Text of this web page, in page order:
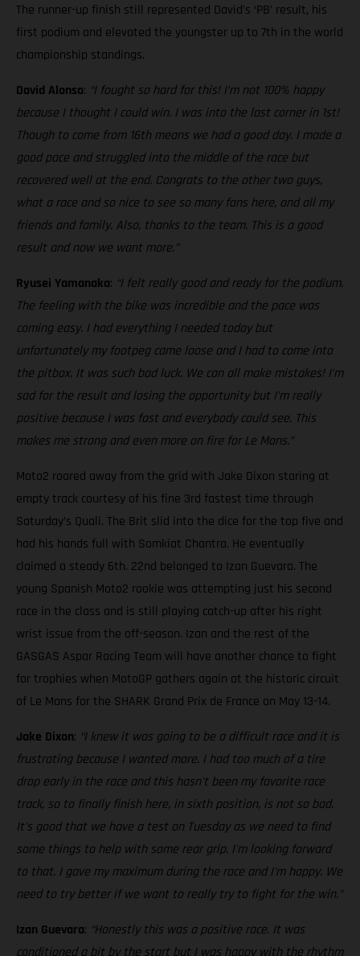
The runner-up finish still represented David’s ‘PB’ result, his
first podium and elevated the youngster up to 7th in the world
championship standings.
David Alonso: “I fought so hard for this! I’m not 100% happy
because I thought I could win. I was into the last corner in 1st!
Though to come from 16th means we had a good day. I made a
good pace and struggled into the middle of the race but
recovered well at the end. Congrats to the other two guys,
what a race and so nice to see so many fans here, and all my
friends and family. Also, thanks to the team. This is a good
result and now we want more.”
Ryusei Yamanaka: “I felt really good and ready for the podium.
The feeling with the bike was incredible and the pace was
coming easy. I had everything I needed today but
unfortunately my footpeg came loose and I had to come into
the pitbox. It was such bad luck. We can all make mistakes! I’m
sad for the result and losing the opportunity but I’m really
positive because I was fast and everybody could see. This
makes me strong and even more on fire for Le Mans.”
Moto2 roared away from the grid with Jake Dixon staring at
empty track courtesy of his fine 3rd fastest time through
Saturday’s Quali. The Brit slid into the dice for the top five and
had his hands full with Somkiat Chantra. He eventually
claimed a steady 6th. 22nd belonged to Izan Guevara. The
young Spanish Moto2 rookie was attempting just his second
race in the class and is still playing catch-up after his right
wrist issue from the off-season. Izan and the rest of the
GASGAS Aspar Racing Team will have another chance to fight
for trophies when MotoGP gathers again at the historic circuit
of Le Mans for the SHARK Grand Prix de France on May 13-14.
Jake Dixon: “I knew it was going to be a difficult race and it is
frustrating because I wanted more. I had too much of a tire
drop early in the race and this hasn't been my favorite race
track, so to finally finish here, in sixth position, is not so bad.
It's good that we have a test on Tuesday as we need to find
some things to help with some rear grip. I'm looking forward
to that. I gave my maximum during the race and I'm happy. We
need to try better if we want to really try to fight for the win."
Izan Guevara: “Honestly this was a positive race. It was
conditioned a bit by the start but I was happy with the rhythm